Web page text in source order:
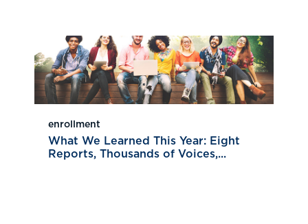
enrollment
What We Learned This Year: Eight
Reports, Thousands of Voices,...